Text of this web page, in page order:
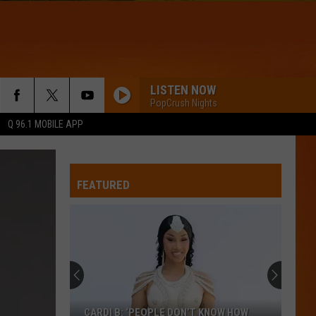
Q 96.1 MOBILE APP
LISTEN NOW
PopCrush Nights
WQHR-FM
Swift
I KNEW IT, I KNEW YOU
Taylor Swift
I Knew It, I Knew You (From "Toy Story 5") - Single
The
SAVE YOUR TEARS
The Weeknd
FEATURED
CARDI B: ‘PEOPLE DON’T KNOW HOW